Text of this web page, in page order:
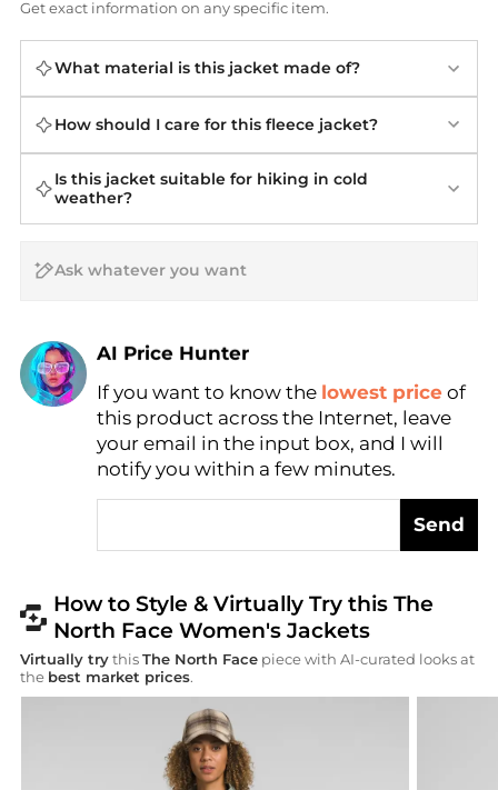
Get exact information on any specific item.
What material is this jacket made of?
How should I care for this fleece jacket?
Is this jacket suitable for hiking in cold
weather?
Find Lowest Price
AI Price Hunter
If you want to know the lowest price of
this product across the Internet, leave
your email in the input box, and I will
notify you within a few minutes.
Send
How to Style & Virtually Try this The
North Face Women's Jackets
Virtually trythisThe North Face piece with AI-curated looks at
the best market prices.